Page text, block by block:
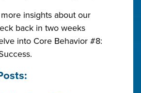
insights about our
back in two weeks
into Core Behavior #8: